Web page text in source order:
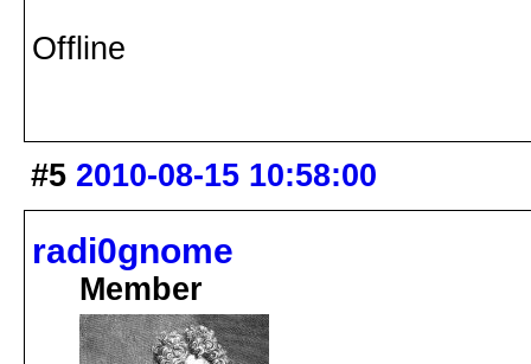
Offline
#5 2010-08-15 10:58:00
radi0gnome
Member